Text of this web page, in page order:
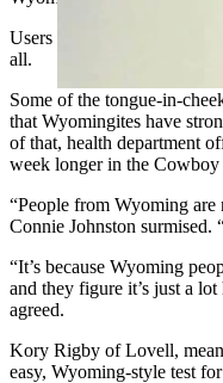
Users piled on with lots of
all.
Some of the tongue-in-
that Wyomingites have
of that, health department
week longer in the Cowboy
“People from Wyoming
Connie Johnston surmised.
“It’s because Wyoming
and they figure it’s just a
agreed.
Kory Rigby of Lovell,
easy, Wyoming-style test